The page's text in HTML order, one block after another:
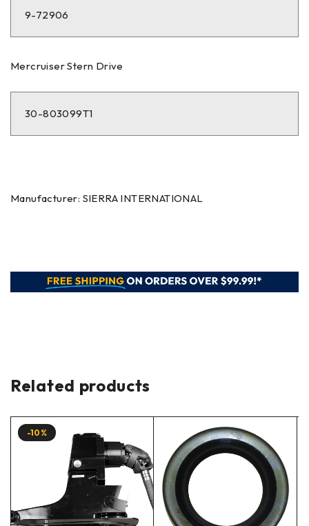
9-72906
Mercruiser Stern Drive
30-803099T1
Manufacturer: SIERRA INTERNATIONAL
Related products
-10%